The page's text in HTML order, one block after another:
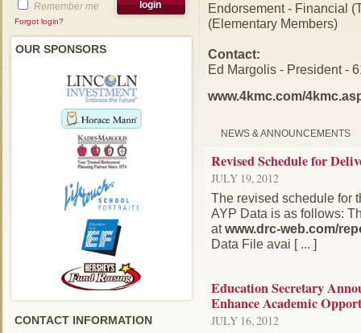
Remember me
Forgot login?
OUR SPONSORS
CONTACT INFORMATION
Endorsement - Financial
(Elementary Members)
Contact:
Ed Margolis - President -
www.4kmc.com/
NEWS & ANNOUNCEMENTS
Revised Schedule for
JULY 19, 2012
The revised schedule for
AYP Data is as follows:
atwww.drc-web.com/
Data File avai [ ... ]
Education Secretary
Enhance Academic
JULY 16, 2012